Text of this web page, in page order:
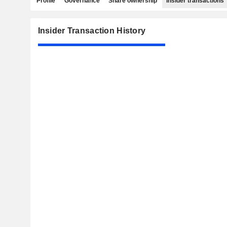
Insider Transaction History